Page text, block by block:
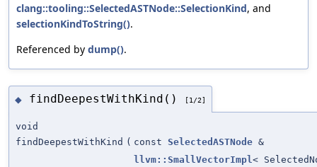
clang::tooling::SelectedASTNode::SelectionKind, and
selectionKindToString().
Referenced by dump().
◆ findDeepestWithKind() [1/2]
void
findDeepestWithKind ( const SelectedASTNode &
llvm::SmallVectorImpl <